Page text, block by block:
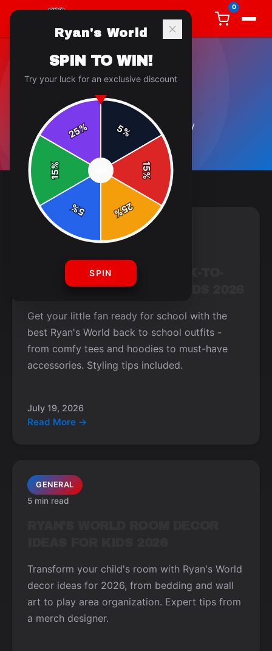
0
GENERAL
5article sin this category
GENERAL
TOP RYAN'S WORLD BACK-TO-
SCHOOL OUTFITS FOR KIDS 2026
Get your little fan ready for school with the
best Ryan's World back to school outfits -
from comfy tees and hoodies to must-have
accessories. Styling tips included.
July 19, 2026
Read More →
GENERAL
5 min read
Transform your child's room with Ryan's World
decor ideas for 2026, from bedding and wall
art to play area organization. Expert tips from
a merch designer.
Ryan's World
SPIN TO WIN!
Try your luck for an exclusive discount
5%
15
%
25
%
5
%
15
%
25%
SPIN